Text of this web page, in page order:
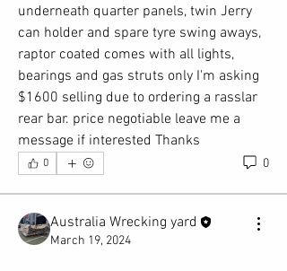
underneath quarter panels, twin Jerry
can holder and spare tyre swing aways,
raptor coated comes with all lights,
bearings and gas struts only I'm asking
$1600 selling due to ordering a rasslar
rear bar. price negotiable leave me a
message if interested Thanks
0 0
Australia Wrecking yard
March 19, 2024
About